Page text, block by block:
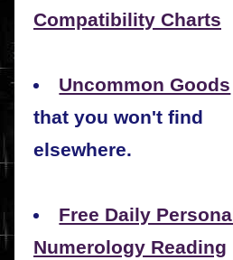
Compatibility Charts
Uncommon Goods
that you won't find
elsewhere.
Free Daily Personal
Numerology Reading